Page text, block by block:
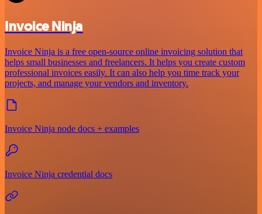
Invoice Ninja
Invoice Ninja is a free open-source online invoicing solution that
helps small businesses and freelancers. It helps you create custom
professional invoices easily. It can also help you time track your
projects, and manage your vendors and inventory.
Invoice Ninja node docs + examples
Invoice Ninja credential docs